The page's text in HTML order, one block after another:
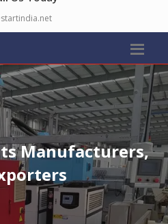
Manufacturers,